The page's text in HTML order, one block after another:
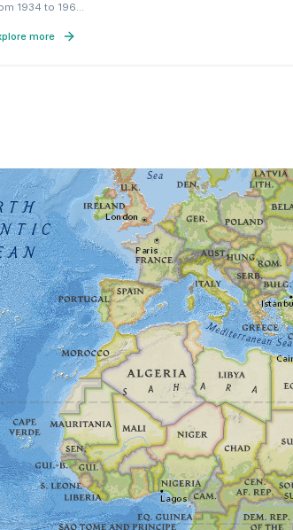
1934 to 196…
more